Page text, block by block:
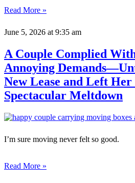
Read More »
June 5, 2026 at 9:35 am
A Couple Complied
Annoying
New Lease and Left
Spectacular Meltdown
I’m sure moving never felt so good.
Read More »